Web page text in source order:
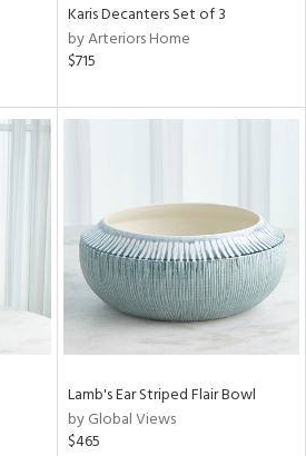
Karis Decanters Set of 3
by Arteriors Home
$715
Lamb's Ear Striped Flair Bowl
by Global Views
$465